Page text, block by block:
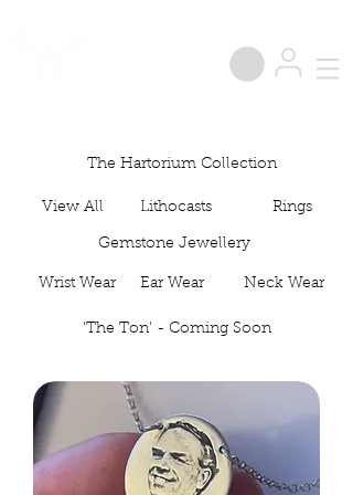
The Hartorium Collection
View All Lithocasts Rings
Gemstone Jewellery
Wrist Wear Ear Wear Neck Wear
'The Ton' - Coming Soon